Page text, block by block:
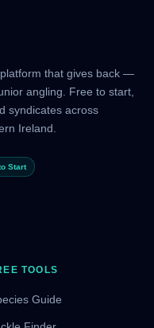
that gives back —
angling. Free to start,
syndicates across
Ireland.
Start
TOOLS
Guide